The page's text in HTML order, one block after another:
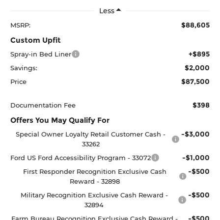
Less
MSRP: $88,605
Custom Upfit
Spray-in Bed Liner +$895
Savings: $2,000
Price $87,500
Documentation Fee $398
Offers You May Qualify For
Special Owner Loyalty Retail Customer Cash -
33262
-$3,000
Ford US Ford Accessibility Program - 33072 -$1,000
First Responder Recognition Exclusive Cash
Reward - 32898
-$500
Military Recognition Exclusive Cash Reward -
32894
-$500
Farm Bureau Recognition Exclusive Cash Reward -